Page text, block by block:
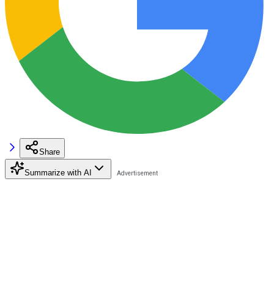
Share
Summarize with AI